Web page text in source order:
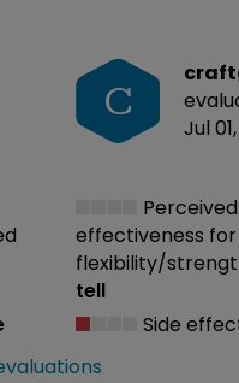
C
Jul
Perceived
effectiveness
flexibility/
tell
Side